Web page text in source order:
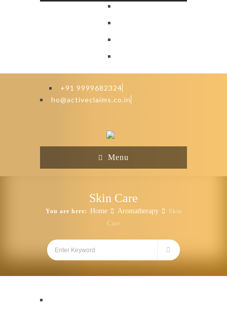
+91 9999682324
ho@activeclaims.co.in
Menu
Skin Care
You are here: Home Aromatherapy
Skin
Care